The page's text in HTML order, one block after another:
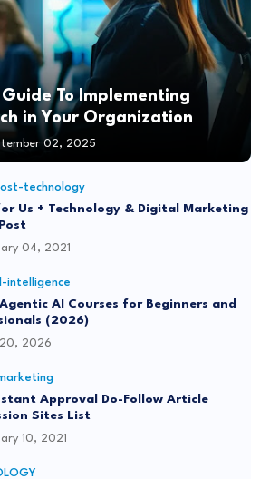
To Implementing
in Your Organization
02, 2025
technology
Us + Technology & Digital Marketing
04, 2021
intelligence
Agentic AI Courses for Beginners and
(2026)
2026
Approval Do-Follow Article
Sites List
10, 2021